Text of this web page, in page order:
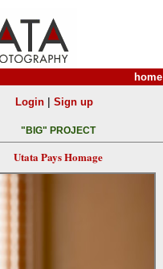
home
Login| Sign up
"BIG" PROJECT
Utata Pays Homage